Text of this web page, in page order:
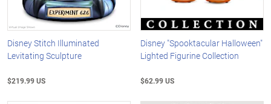
Disney Stitch Illuminated
Levitating Sculpture
$219.99 US
Disney "Spooktacular Halloween"
Lighted Figurine Collection
$62.99 US